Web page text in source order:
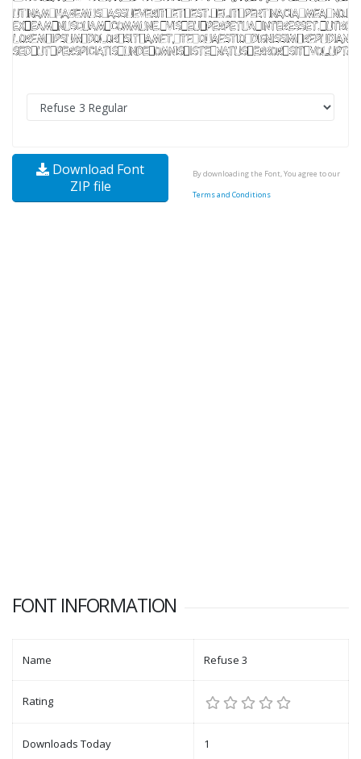
Download Font
ZIP file
By downloading the Font, You agree to our
Terms and Conditions
FONT INFORMATION
Name Refuse 3
Rating
Downloads Today 1